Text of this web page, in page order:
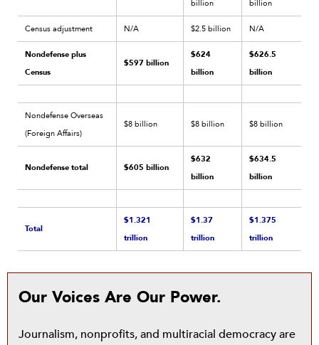
billion billion
Census adjustment N/A $2.5 billion N/A
Nondefense plus
Census
$597 billion
$624
billion
$626.5
billion
Nondefense Overseas
(Foreign Affairs)
$8 billion $8 billion $8 billion
Nondefense total $605 billion
$632
billion
$634.5
billion
Total
$1.321
trillion
$1.37
trillion
$1.375
trillion
Our Voices Are Our Power.
Journalism, nonprofits, and multiracial democracy are